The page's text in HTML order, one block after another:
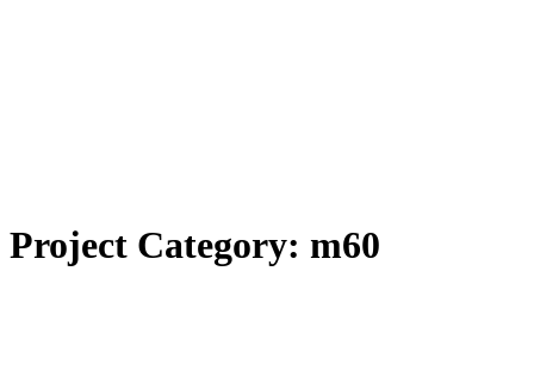
Project Category: m60